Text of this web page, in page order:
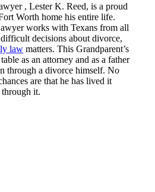
, Lester K. Reed, is a proud
Worth home his entire life.
works with Texans from all
decisions about divorce,
law matters. This Grandparent’s
as an attorney and as a father
through a divorce himself. No
are that he has lived it
it.